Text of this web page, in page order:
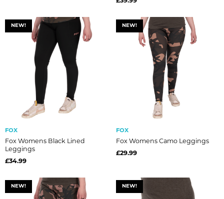
NEW!
FOX
Fox Womens Black Lined
Leggings
£34.99
NEW!
FOX
Fox Womens Camo Leggings
£29.99
NEW! NEW!